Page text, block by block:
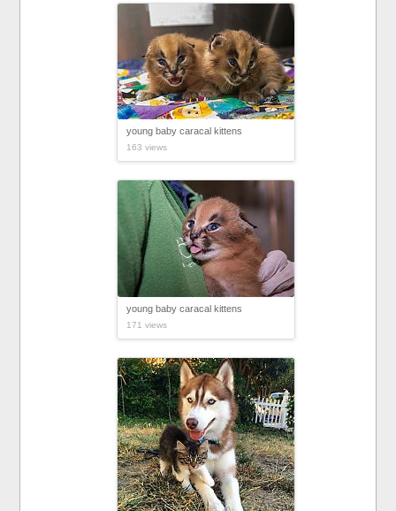
young baby caracal kittens
163 views
young baby caracal kittens
171 views